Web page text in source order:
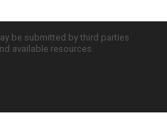
be submitted by third parties
available resources.